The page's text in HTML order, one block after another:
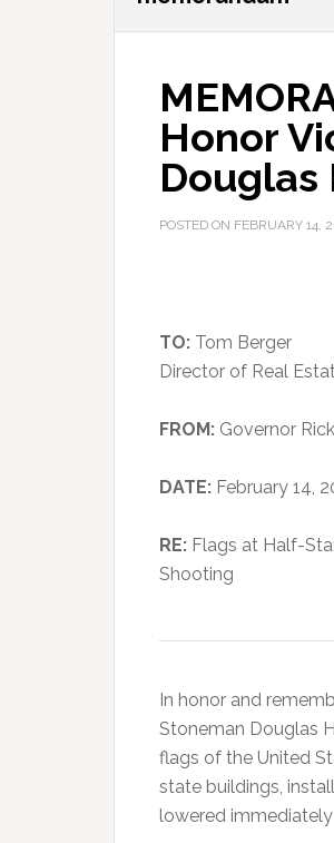
Honor
Douglas
POSTED ON FEBRUARY 14,
TO: Tom Berger
Director of Real
FROM: Governor
DATE: February 14,
RE: Flags at Half-
Shooting
In honor and
Stoneman Douglas
flags of the United
state buildings,
lowered